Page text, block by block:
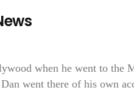
when he went to the
went there of his own